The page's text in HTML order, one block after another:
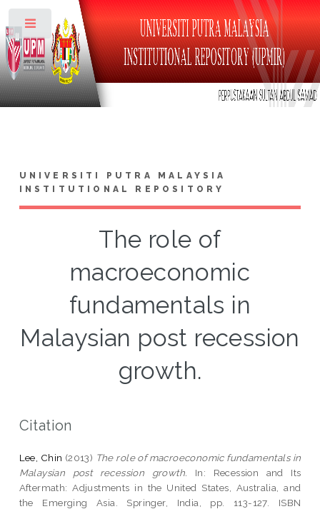
UNIVERSITI PUTRA MALAYSIA
INSTITUTIONAL REPOSITORY
The role of
macroeconomic
fundamentals in
Malaysian post recession
growth.
Citation
Lee, Chin (2013) The role of macroeconomic fundamentals in
Malaysian post recession growth. In: Recession and Its
Aftermath: Adjustments in the United States, Australia, and
the Emerging Asia. Springer, India, pp. 113-127. ISBN
Toggle